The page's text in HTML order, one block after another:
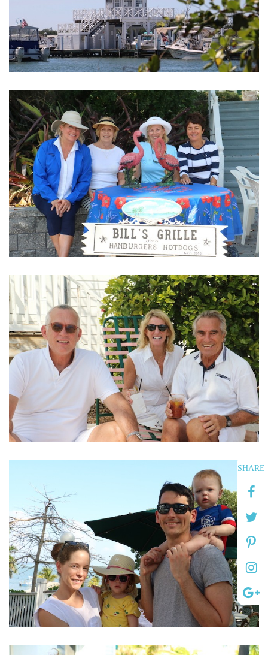
SHARE